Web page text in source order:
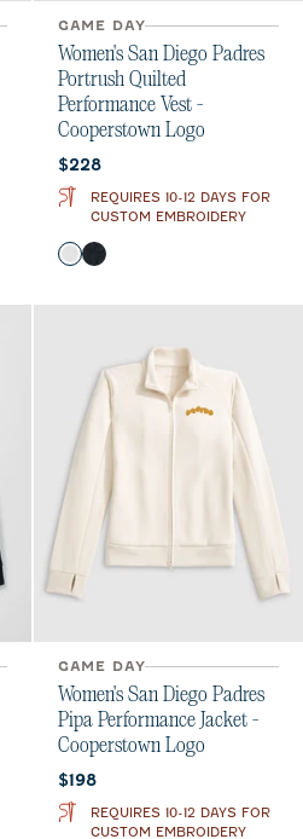
GAME DAY
Women's San Diego Padres
Portrush Quilted
Performance Vest -
Cooperstown Logo
Current price:
$228
REQUIRES 10-12 DAYS FOR
CUSTOM EMBROIDERY
Color
WhiteBlack
GAME DAY
Women's San Diego Padres
Pipa Performance Jacket -
Cooperstown Logo
Current price:
$198
REQUIRES 10-12 DAYS FOR
CUSTOM EMBROIDERY